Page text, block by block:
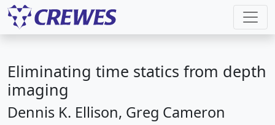
Eliminating time statics from depth
imaging
Dennis K. Ellison, Greg Cameron